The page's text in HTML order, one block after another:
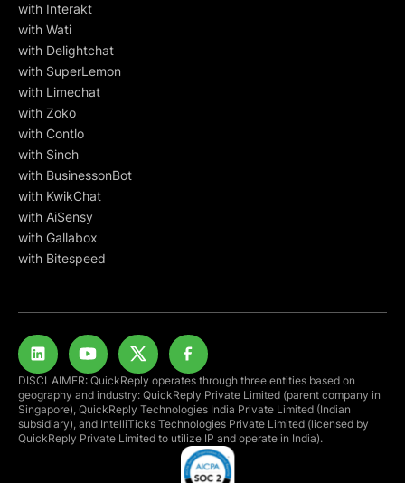
with Interakt
with Wati
with Delightchat
with SuperLemon
with Limechat
with Zoko
with Contlo
with Sinch
with BusinessonBot
with KwikChat
with AiSensy
with Gallabox
with Bitespeed
DISCLAIMER: QuickReply operates through three entities based on
geography and industry: QuickReply Private Limited (parent company in
Singapore), QuickReply Technologies India Private Limited (Indian
subsidiary), and IntelliTicks Technologies Private Limited (licensed by
QuickReply Private Limited to utilize IP and operate in India).